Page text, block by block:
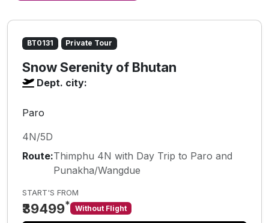
BT0131 Private Tour
Snow Serenity of Bhutan
Dept. city:
Paro
4N/5D
Route:Thimphu 4N with Day Trip to Paro and
Punakha/Wangdue
START'S FROM
₹39499* Without Flight